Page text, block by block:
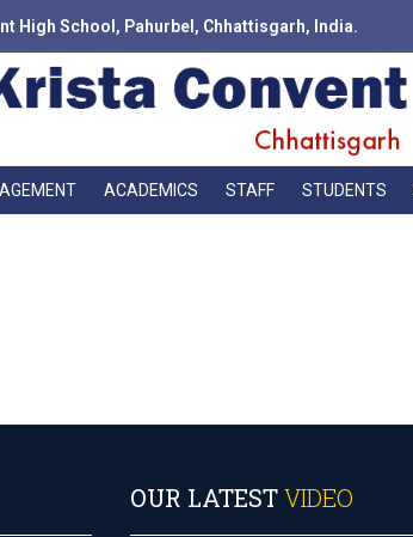
High School, Pahurbel, Chhattisgarh, India.
ACADEMICS STAFF STUDENTS
OUR LATESTVIDEO